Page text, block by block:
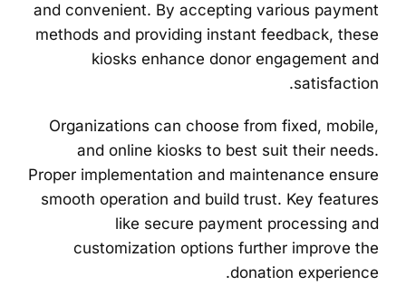
and convenient. By accepting various payment
methods and providing instant feedback, these
kiosks enhance donor engagement and
satisfaction.
Organizations can choose from fixed, mobile,
and online kiosks to best suit their needs.
Proper implementation and maintenance ensure
smooth operation and build trust. Key features
like secure payment processing and
customization options further improve the
donation experience.